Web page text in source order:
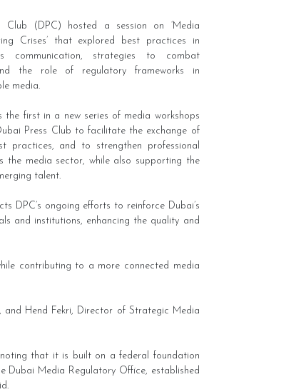
Club (DPC) hosted a session on ‘Media
Crises’ that explored best practices in
communication, strategies to combat
the role of regulatory frameworks in
media.
the first in a new series of media workshops
Press Club to facilitate the exchange of
practices, and to strengthen professional
the media sector, while also supporting the
talent.
DPC’s ongoing efforts to reinforce Dubai’s
and institutions, enhancing the quality and
contributing to a more connected media
Hend Fekri, Director of Strategic Media
that it is built on a federal foundation
Dubai Media Regulatory Office, established